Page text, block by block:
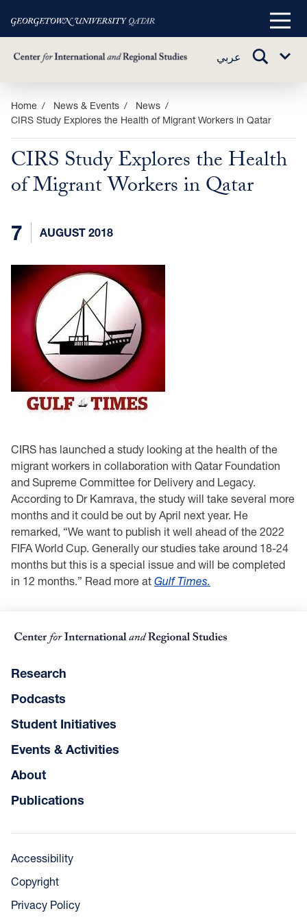
Skip
main
content
Main
عربي
TOGGLE
Sub
Home News & Events
News
CIRS Study Explores the Health of Migrant Workers in Qatar
CIRS Study Explores the Health
of Migrant Workers in Qatar
7 AUGUST 2018
CIRS has launched a study looking at the health of the
migrant workers in collaboration with Qatar Foundation
and Supreme Committee for Delivery and Legacy.
According to Dr Kamrava, the study will take several more
months and it could be out by April next year. He
remarked, “We want to publish it well ahead of the 2022
FIFA World Cup. Generally our studies take around 18-24
months but this is a special issue and will be completed
in 12 months.” Read more at Gulf Times.
Research
Podcasts
Student Initiatives
Events & Activities
About
Publications
Accessibility
Copyright
Privacy Policy